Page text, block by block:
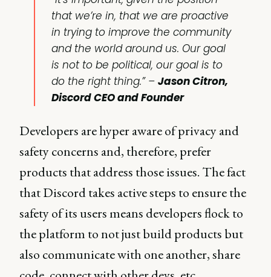
that we’re in, that we are proactive
in trying to improve the community
and the world around us. Our goal
is not to be political, our goal is to
do the right thing.” –Jason Citron,
Discord CEO and Founder
Developers are hyper aware of privacy and
safety concerns and, therefore, prefer
products that address those issues. The fact
that Discord takes active steps to ensure the
safety of its users means developers flock to
the platform to not just build products but
also communicate with one another, share